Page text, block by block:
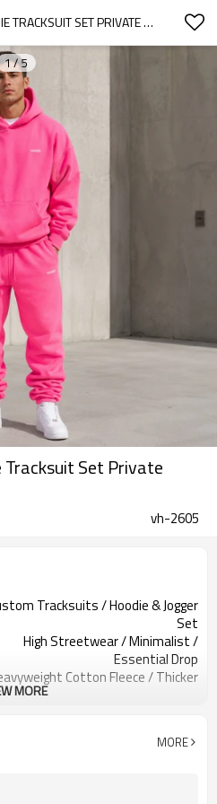
CUSTOM FLEECE HOODIE TRACKSUIT SET PRIVATE LABEL MANUFACTURER
1/5
Set Private
vh-2605
Tracksuits / Hoodie & Jogger
Set
High Streetwear / Minimalist /
Essential Drop
Cotton Fleece / Thicker
Care Labels
MORE
MORE